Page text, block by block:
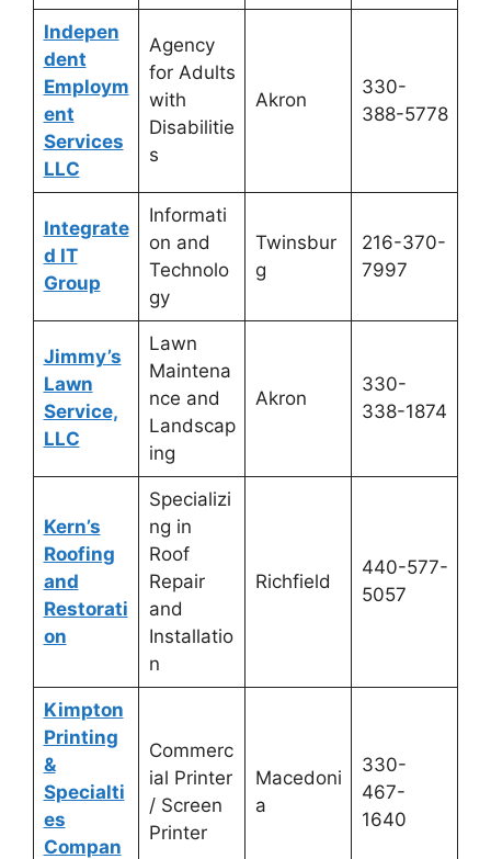
Indepen
dent
Employm
ent
Services
LLC
Agency
for Adults
with
Disabilitie
s
Akron
330-
388-5778
Integrate
d IT
Group
Informati
on and
Technolo
gy
Twinsbur
g
216-370-
7997
Jimmy’s
Lawn
Service,
LLC
Lawn
Maintena
nce and
Landscap
ing
Akron
330-
338-1874
Kern’s
Roofing
and
Restorati
on
Specializi
ng in
Roof
Repair
and
Installatio
n
Richfield
440-577-
5057
Kimpton
Printing
&
Specialti
es
Compan
Commerc
ial Printer
/ Screen
Printer
Macedoni
a
330-
467-
1640